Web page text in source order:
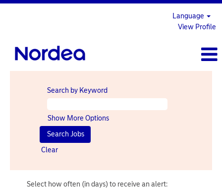
Language
View Profile
Search by Keyword
Show More Options
Clear
Select how often (in days) to receive an alert: